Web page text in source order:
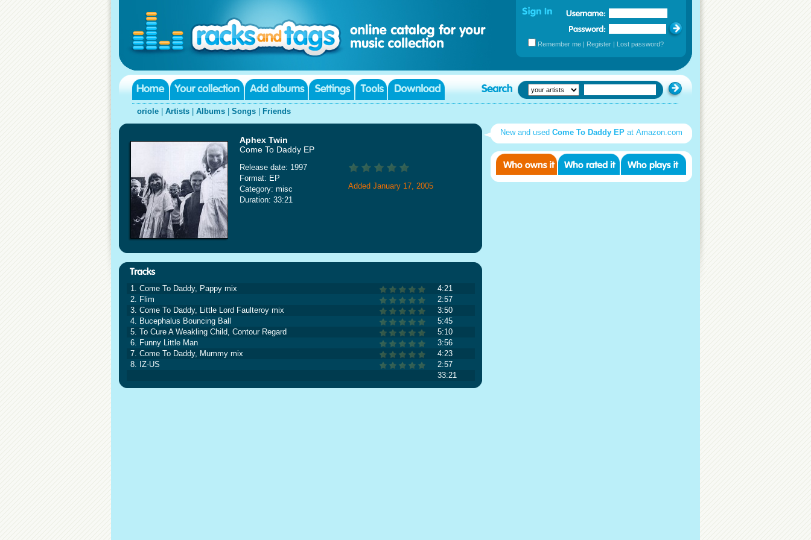
Remember me | Register | Lost password?
oriole Artists Albums Songs Friends
Aphex Twin
Come To Daddy EP
Release date: 1997
Format: EP
Category: misc
Duration: 33:21
Added January 17, 2005
1. Come To Daddy, Pappy mix
4:21
2. Flim
2:57
3. Come To Daddy, Little Lord Faulteroy mix
3:50
4. Bucephalus Bouncing Ball
5:45
5. To Cure A Weakling Child, Contour Regard
5:10
6. Funny Little Man
3:56
7. Come To Daddy, Mummy mix
4:23
8. IZ-US
2:57
33:21
New and used Come To Daddy EP at Amazon.com